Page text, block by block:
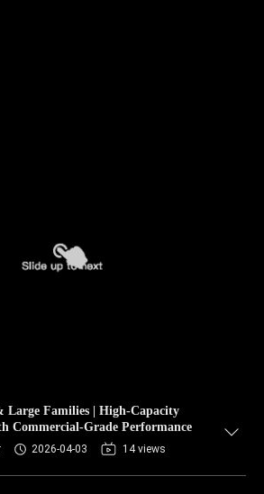
Large Families | High-Capacity
Commercial-Grade Performance
2026-04-03 14 views